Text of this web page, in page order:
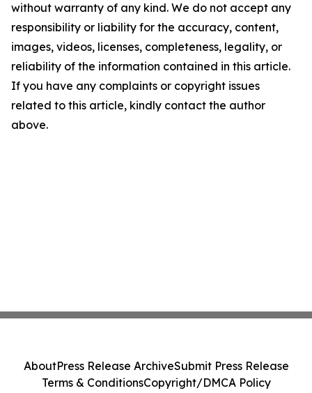
without warranty of any kind. We do not accept any
responsibility or liability for the accuracy, content,
images, videos, licenses, completeness, legality, or
reliability of the information contained in this article.
If you have any complaints or copyright issues
related to this article, kindly contact the author
above.
AboutPress Release ArchiveSubmit Press Release
Terms & ConditionsCopyright/DMCA Policy